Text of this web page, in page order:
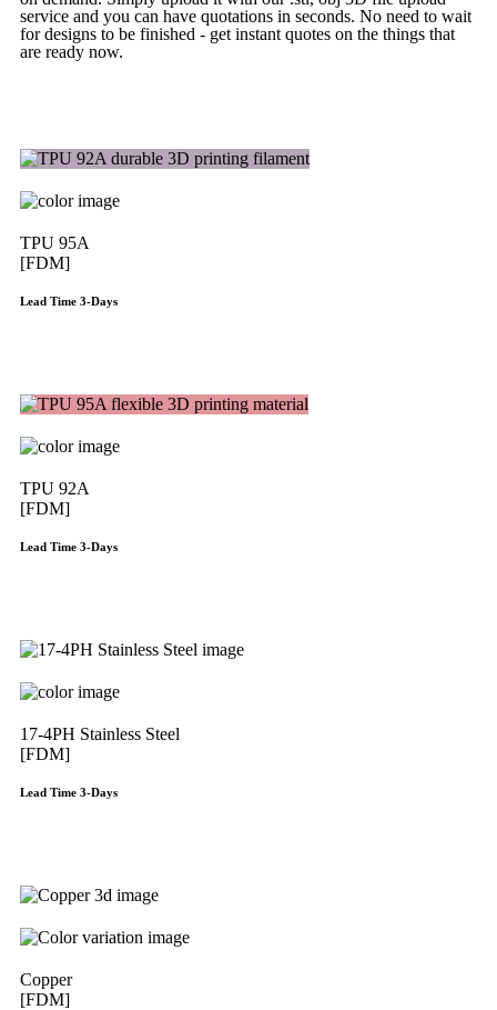
service and you can have quotations in seconds. No need to wait
for designs to be finished - get instant quotes on the things that
are ready now.
TPU 95A
[FDM]
Lead Time 3-Days
TPU 92A
[FDM]
Lead Time 3-Days
17-4PH Stainless Steel
[FDM]
Lead Time 3-Days
Copper
[FDM]